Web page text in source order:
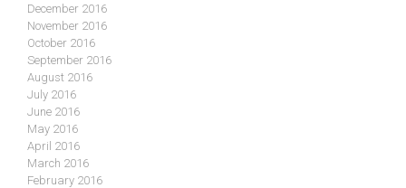
December 2016
November 2016
October 2016
September 2016
August 2016
July 2016
June 2016
May 2016
April 2016
March 2016
February 2016